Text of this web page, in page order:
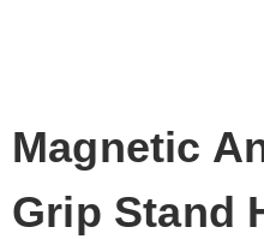
Magnetic
Grip Stand